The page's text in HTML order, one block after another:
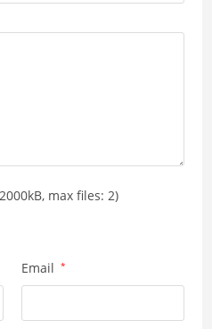
max files: 2)
Email *